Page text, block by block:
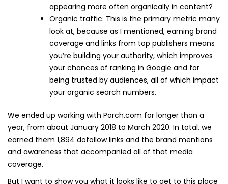
appearing more often organically in content?
Organic traffic: This is the primary metric many
look at, because as I mentioned, earning brand
coverage and links from top publishers means
you’re building your authority, which improves
your chances of ranking in Google and for
being trusted by audiences, all of which impact
your organic search numbers.
We ended up working with Porch.com for longer than a
year, from about January 2018 to March 2020. In total, we
earned them 1,894 dofollow links and the brand mentions
and awareness that accompanied all of that media
coverage.
But I want to show you what it looks like to get to this place